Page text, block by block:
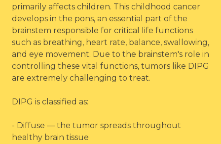
primarily affects children. This childhood cancer
develops in the pons, an essential part of the
brainstem responsible for critical life functions
such as breathing, heart rate, balance, swallowing,
and eye movement. Due to the brainstem's role in
controlling these vital functions, tumors like DIPG
are extremely challenging to treat.
DIPG is classified as:
- Diffuse — the tumor spreads throughout
healthy brain tissue